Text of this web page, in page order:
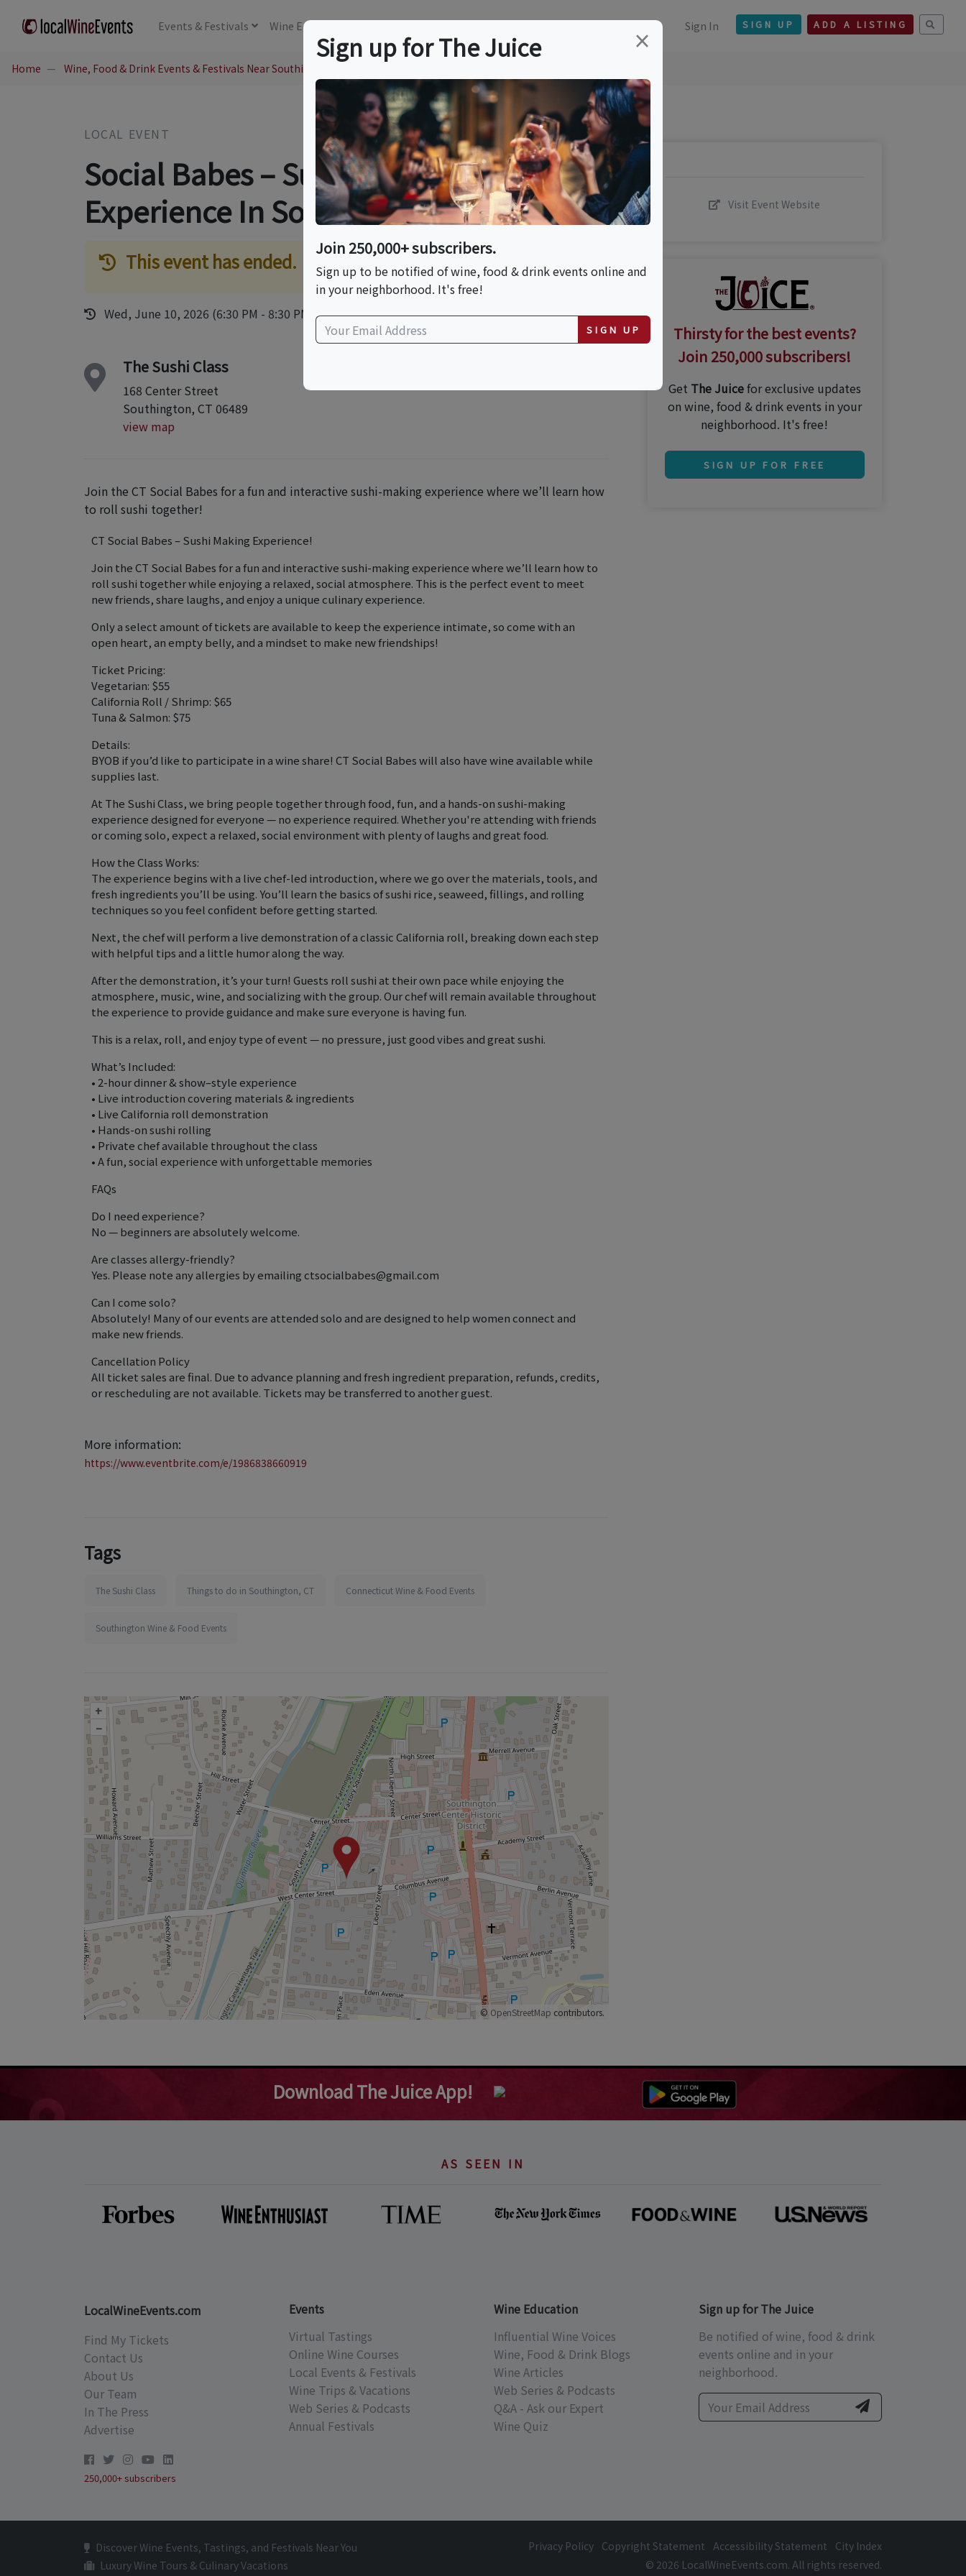
Events & Festivals Wine Education Sign In SIGN UP ADD A LISTING
Home Wine, Food & Drink Events & Festivals Near Southington, CT
LOCAL EVENT
Social Babes – Sushi Making
Experience In Southington
This event has ended.
Wed, June 10, 2026 (6:30 PM - 8:30 PM)
The Sushi Class
168 Center Street
Southington, CT 06489
view map
Join the CT Social Babes for a fun and interactive sushi-making experience where we’ll learn how
to roll sushi together!
CT Social Babes – Sushi Making Experience!
Join the CT Social Babes for a fun and interactive sushi-making experience where we’ll learn how to
roll sushi together while enjoying a relaxed, social atmosphere. This is the perfect event to meet
new friends, share laughs, and enjoy a unique culinary experience.
Only a select amount of tickets are available to keep the experience intimate, so come with an
open heart, an empty belly, and a mindset to make new friendships!
Ticket Pricing:
Vegetarian: $55
California Roll / Shrimp: $65
Tuna & Salmon: $75
Details:
BYOB if you’d like to participate in a wine share! CT Social Babes will also have wine available while
supplies last.
At The Sushi Class, we bring people together through food, fun, and a hands-on sushi-making
experience designed for everyone — no experience required. Whether you're attending with friends
or coming solo, expect a relaxed, social environment with plenty of laughs and great food.
How the Class Works:
The experience begins with a live chef-led introduction, where we go over the materials, tools, and
fresh ingredients you’ll be using. You’ll learn the basics of sushi rice, seaweed, fillings, and rolling
techniques so you feel confident before getting started.
Next, the chef will perform a live demonstration of a classic California roll, breaking down each step
with helpful tips and a little humor along the way.
After the demonstration, it’s your turn! Guests roll sushi at their own pace while enjoying the
atmosphere, music, wine, and socializing with the group. Our chef will remain available throughout
the experience to provide guidance and make sure everyone is having fun.
This is a relax, roll, and enjoy type of event — no pressure, just good vibes and great sushi.
What’s Included:
• 2-hour dinner & show–style experience
• Live introduction covering materials & ingredients
• Live California roll demonstration
• Hands-on sushi rolling
• Private chef available throughout the class
• A fun, social experience with unforgettable memories
FAQs
Do I need experience?
No — beginners are absolutely welcome.
Are classes allergy-friendly?
Yes. Please note any allergies by emailing ctsocialbabes@gmail.com
Can I come solo?
Absolutely! Many of our events are attended solo and are designed to help women connect and
make new friends.
Cancellation Policy
All ticket sales are final. Due to advance planning and fresh ingredient preparation, refunds, credits,
or rescheduling are not available. Tickets may be transferred to another guest.
More information:
https://www.eventbrite.com/e/1986838660919
Tags
The Sushi Class Things to do in Southington, CT Connecticut Wine & Food Events
Southington Wine & Food Events
+
–
© OpenStreetMap contributors.
Visit Event Website
Thirsty for the best events?
Join 250,000 subscribers!
Get The Juicefor exclusive updates
on wine, food & drink events in your
neighborhood. It's free!
SIGN UP FOR FREE
Download The Juice App!
AS SEEN IN
LocalWineEvents.com
Find My Tickets
Contact Us
About Us
Our Team
In The Press
Advertise
250,000+ subscribers
Events
Virtual Tastings
Online Wine Courses
Local Events & Festivals
Wine Trips & Vacations
Web Series & Podcasts
Annual Festivals
Wine Education
Influential Wine Voices
Wine, Food & Drink Blogs
Wine Articles
Web Series & Podcasts
Q&A - Ask our Expert
Wine Quiz
Sign up for The Juice
Be notified of wine, food & drink
events online and in your
neighborhood.
Discover Wine Events, Tastings, and Festivals Near You
Luxury Wine Tours & Culinary Vacations
Privacy Policy Copyright Statement Accessibility Statement
City Index
© 2026 LocalWineEvents.com. All rights reserved.
×
Sign up for The Juice
Join 250,000+ subscribers.
Sign up to be notified of wine, food & drink events online and
in your neighborhood. It's free!
SIGN UP